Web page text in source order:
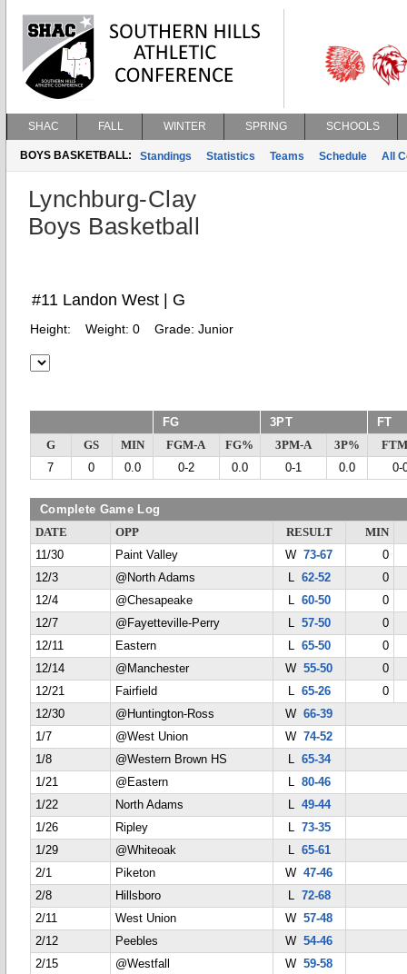
SHAC FALL WINTER SPRING SCHOOLS
BOYS BASKETBALL: Standings Statistics Teams Schedule All
Lynchburg-Clay
Boys Basketball
#11 Landon West | G
Height: Weight: 0 Grade: Junior
FG 3PT FT
G GS MIN FGM-A FG% 3PM-A 3P%
7
0 0.0 0-2 0.0 0-1 0.0 0-
Complete Game Log
DATE OPP RESULT
MIN
11/30
Paint Valley W73-67
0
12/3
@North Adams L 62-52
0
12/4
@Chesapeake L 60-50
0
12/7
@Fayetteville-Perry L 57-50
0
12/11
Eastern L 65-50
0
12/14
@Manchester W55-50
0
12/21
Fairfield L 65-26
0
12/30
@Huntington-Ross W66-39
1/7
@West Union W74-52
1/8
@Western Brown HS L 65-34
1/21
@Eastern L 80-46
1/22
North Adams L 49-44
1/26
Ripley L 73-35
1/29
@Whiteoak L 65-61
2/1
Piketon W47-46
2/8
Hillsboro L 72-68
2/11
West Union W57-48
2/12
Peebles W54-46
2/15
@Westfall W59-58